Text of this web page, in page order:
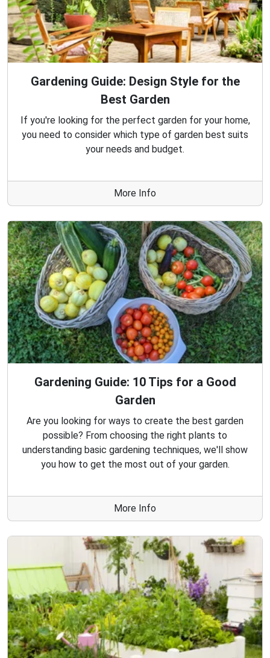
Gardening Guide: Design Style for the
Best Garden
If you're looking for the perfect garden for your home,
you need to consider which type of garden best suits
your needs and budget.
More Info
Gardening Guide: 10 Tips for a Good
Garden
Are you looking for ways to create the best garden
possible? From choosing the right plants to
understanding basic gardening techniques, we'll show
you how to get the most out of your garden.
More Info